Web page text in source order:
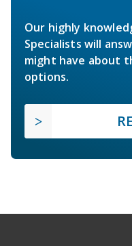
Our highly
Specialists will
might have about
options.